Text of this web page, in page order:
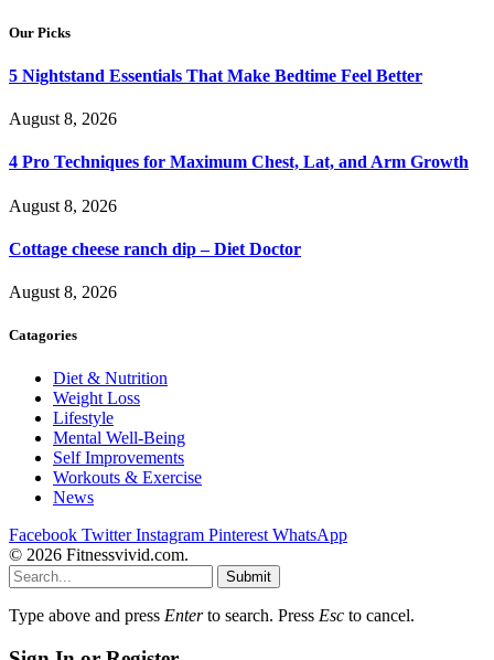
Our Picks
5 Nightstand Essentials That Make Bedtime Feel Better
August 8, 2026
4 Pro Techniques for Maximum Chest, Lat, and Arm Growth
August 8, 2026
Cottage cheese ranch dip – Diet Doctor
August 8, 2026
Catagories
Diet & Nutrition
Weight Loss
Lifestyle
Mental Well-Being
Self Improvements
Workouts & Exercise
News
Facebook Twitter Instagram Pinterest WhatsApp
© 2026 Fitnessvivid.com.
Submit
Type above and press Enterto search. Press Esc to cancel.